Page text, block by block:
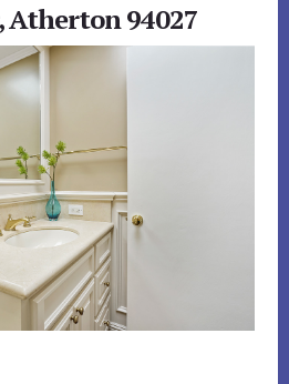
Atherton 94027